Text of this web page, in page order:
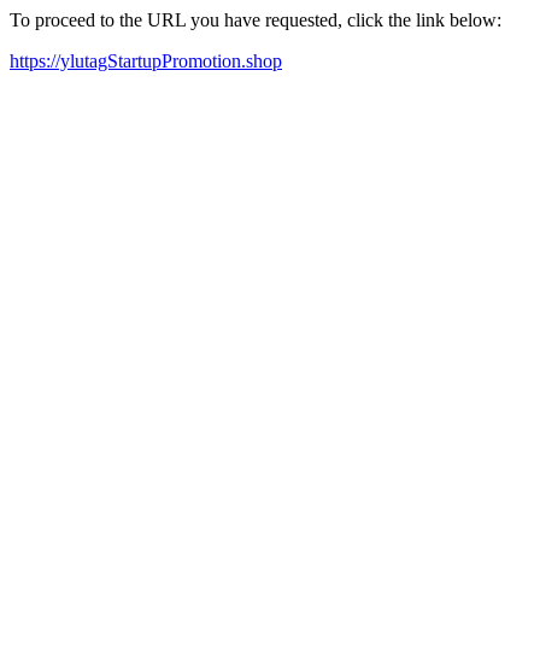
To proceed to the URL you have requested, click the link below:
https://ylutagStartupPromotion.shop